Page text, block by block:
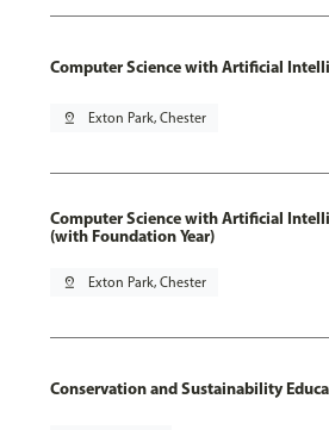
Computer Science with Artificial
pin_drop Exton Park, Chester
Computer Science with Artificial
(with Foundation Year)
pin_drop Exton Park, Chester
Conservation and Sustainability